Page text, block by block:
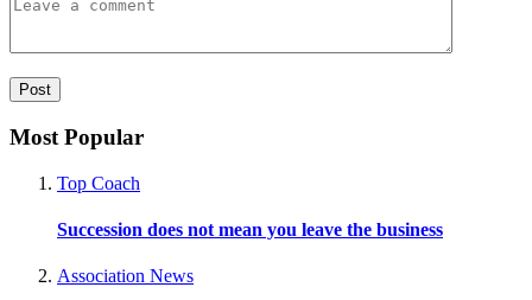
Most Popular
Top Coach
Succession does not mean you leave the business
Association News